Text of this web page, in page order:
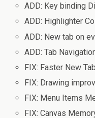
ADD: Key binding
ADD: Highlighter
ADD: New tab on
ADD: Tab
FIX: Faster New Tab
FIX: Drawing
FIX: Menu Items
FIX: Canvas